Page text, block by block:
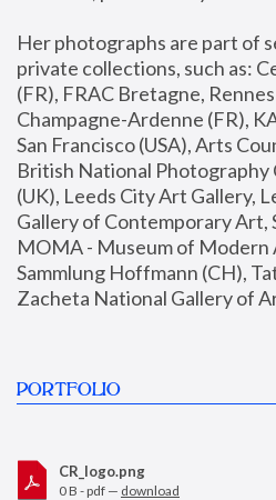
Her photographs are part of
private collections, such as:
(FR), FRAC Bretagne,
Champagne-Ardenne (FR),
San Francisco (USA), Arts
British National
(UK), Leeds City Art Gallery,
Gallery of Contemporary Art,
MOMA - Museum of Modern
Sammlung Hoffmann (CH),
Zacheta National Gallery of
PORTFOLIO
CR_logo.png
0 B - pdf — download